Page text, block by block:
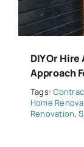
DIY Or
Approach
Tags:
Home
Renovation,